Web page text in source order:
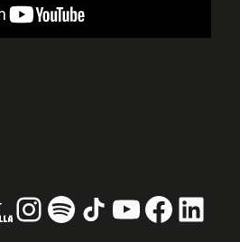
Instagram
# TikTokYouTube